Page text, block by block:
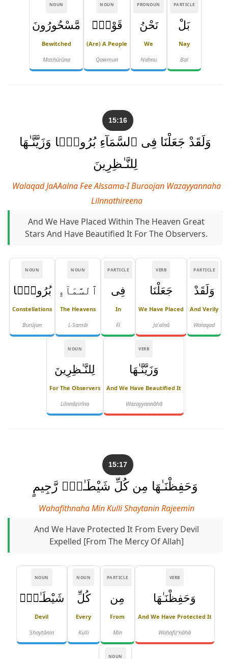
PARTICLE
بَلْ
Nay
Bal
PRONOUN
نَحْنُ
We
Naḥnu
NOUN
قَوْمٌۭ
(are) A People
Qawmun
NOUN
مَّسْحُورُونَ
Bewitched
Masḥūrūna
15:16
وَلَقَدْ جَعَلْنَا فِى ٱلسَّمَآءِ بُرُوجًۭا وَزَيَّنَّـٰهَا
لِلنَّـٰظِرِينَ
Walaqad JaAAalna Fee Alssama-I Buroojan Wazayyannaha
Lilnnathireena
And We Have Placed Within The Heaven Great
Stars And Have Beautified It For The Observers.
PARTICLE
وَلَقَدْ
And Verily
Walaqad
VERB
جَعَلْنَا
We Have Placed
Jaʿalnā
PARTICLE
فِى
In
Fī
NOUN
ٱلسَّمَآءِ
The Heavens
L-Samāi
NOUN
بُرُوجًۭا
Constellations
Burūjan
VERB
وَزَيَّنَّـٰهَا
And We Have Beautified It
Wazayyannāhā
NOUN
لِلنَّـٰظِرِينَ
For The Observers
Lilnnāẓirīna
15:17
وَحَفِظْنَـٰهَا مِن كُلِّ شَيْطَـٰنٍۢ رَّجِيمٍ
Wahafithnaha Min Kulli Shaytanin Rajeemin
And We Have Protected It From Every Devil
Expelled [from The Mercy Of Allah]
VERB
وَحَفِظْنَـٰهَا
And We Have Protected It
Waḥafiẓ'nāhā
PARTICLE
مِن
From
Min
NOUN
كُلِّ
Every
Kulli
NOUN
شَيْطَـٰنٍۢ
Devil
Shayṭānin
NOUN